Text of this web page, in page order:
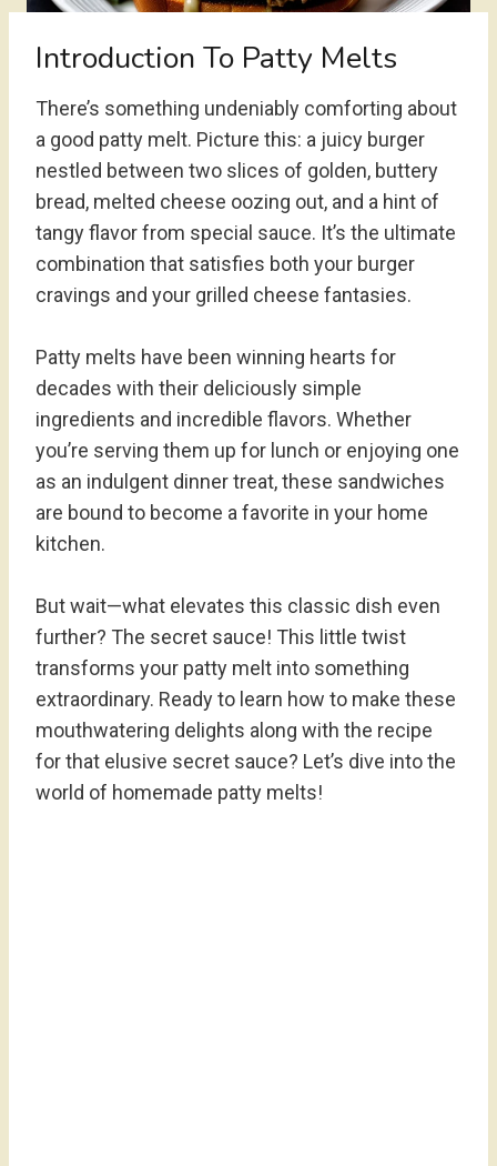
Introduction To Patty Melts
There’s something undeniably comforting about
a good patty melt. Picture this: a juicy burger
nestled between two slices of golden, buttery
bread, melted cheese oozing out, and a hint of
tangy flavor from special sauce. It’s the ultimate
combination that satisfies both your burger
cravings and your grilled cheese fantasies.
Patty melts have been winning hearts for
decades with their deliciously simple
ingredients and incredible flavors. Whether
you’re serving them up for lunch or enjoying one
as an indulgent dinner treat, these sandwiches
are bound to become a favorite in your home
kitchen.
But wait—what elevates this classic dish even
further? The secret sauce! This little twist
transforms your patty melt into something
extraordinary. Ready to learn how to make these
mouthwatering delights along with the recipe
for that elusive secret sauce? Let’s dive into the
world of homemade patty melts!